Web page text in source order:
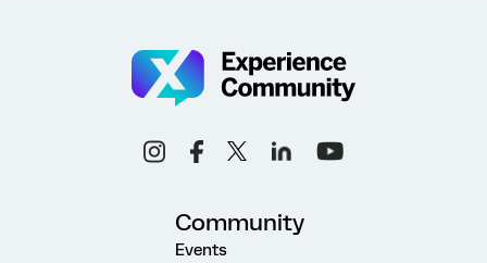
Community
Events